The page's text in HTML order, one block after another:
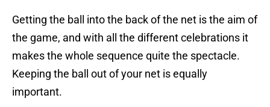
Getting the ball into the back of the net is the aim of
the game, and with all the different celebrations it
makes the whole sequence quite the spectacle.
Keeping the ball out of your net is equally
important.